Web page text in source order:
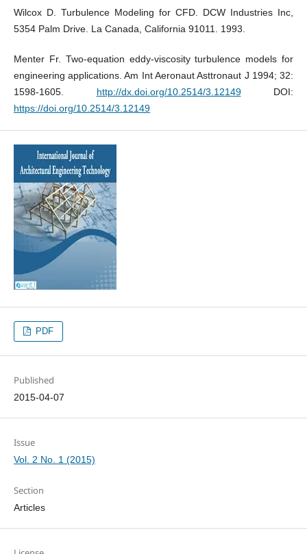
Wilcox D. Turbulence Modeling for CFD. DCW Industries Inc,
5354 Palm Drive. La Canada, California 91011. 1993.
Menter Fr. Two-equation eddy-viscosity turbulence models for
engineering applications. Am Int Aeronaut Asttronaut J 1994; 32:
1598-1605. http://dx.doi.org/10.2514/3.12149DOI:
https://doi.org/10.2514/3.12149
PDF
Published
2015-04-07
Issue
Vol. 2 No. 1 (2015)
Section
Articles